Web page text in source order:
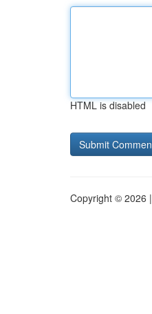
HTML is disabled
Copyright © 2026 |